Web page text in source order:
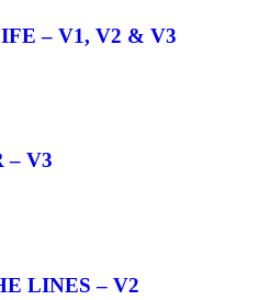
– V1, V2 & V3
– V3
LINES – V2